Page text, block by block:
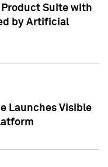
Suite with
by Artificial
Launches Visible